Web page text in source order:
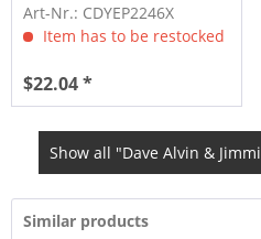
Art-Nr.: CDYEP2246X
Item has to be restocked
$22.04 *
Show all "Dave Alvin &
Similar products